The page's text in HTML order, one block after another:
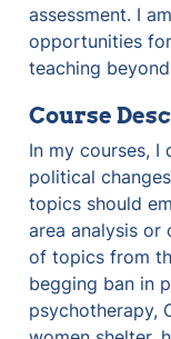
assessment. I
opportunities
teaching
Course
In my courses,
political
topics should
area analysis or
of topics from
begging ban in
psychotherapy,